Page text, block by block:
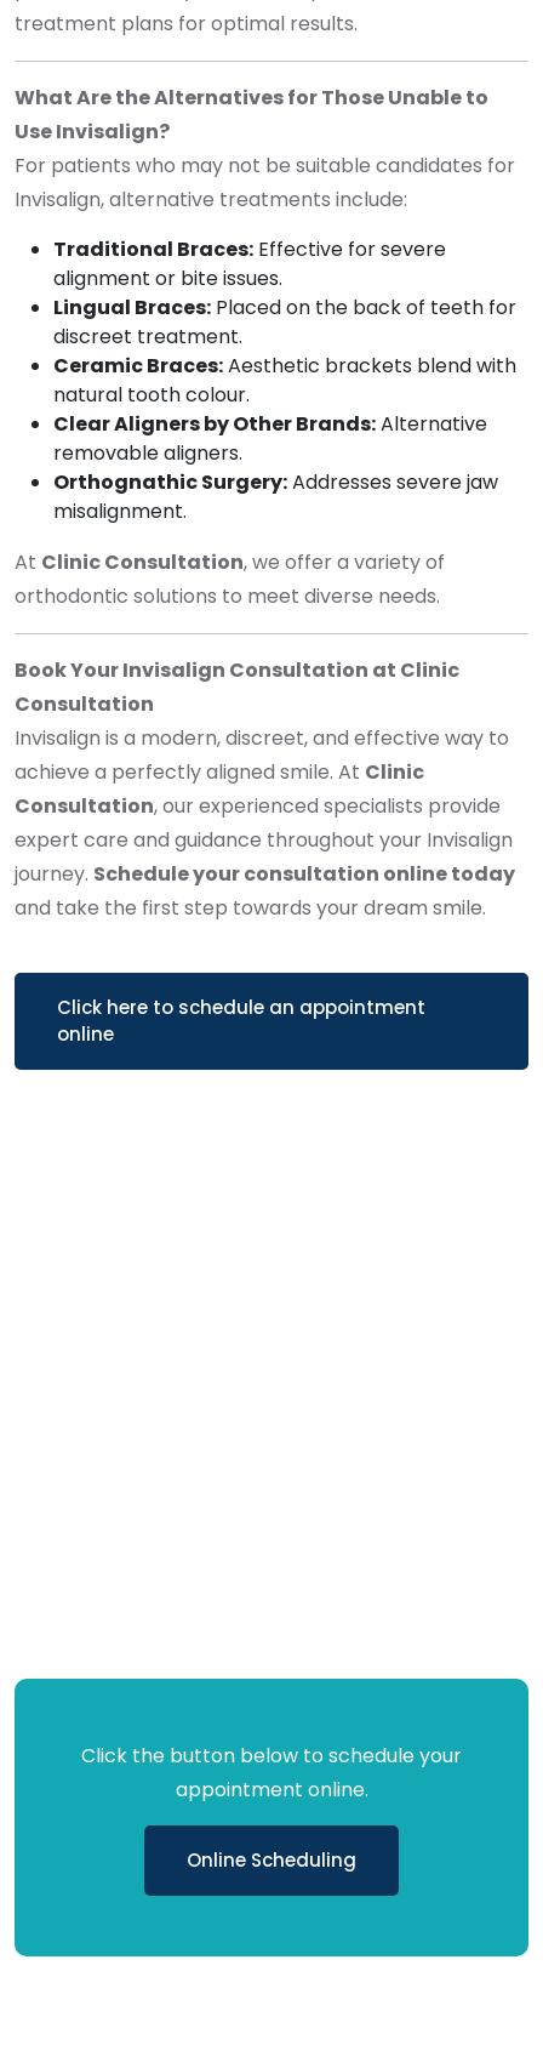
treatment plans for optimal results.
What Are the Alternatives for Those Unable to
Use Invisalign?
For patients who may not be suitable candidates for
Invisalign, alternative treatments include:
Traditional Braces: Effective for severe
alignment or bite issues.
Lingual Braces: Placed on the back of teeth for
discreet treatment.
Ceramic Braces:Aesthetic brackets blend with
natural tooth colour.
Clear Aligners by Other Brands:Alternative
removable aligners.
Orthognathic Surgery:Addresses severe jaw
misalignment.
At Clinic Consultation, we offer a variety of
orthodontic solutions to meet diverse needs.
Book Your Invisalign Consultation at Clinic
Consultation
Invisalign is a modern, discreet, and effective way to
achieve a perfectly aligned smile. At Clinic
Consultation, our experienced specialists provide
expert care and guidance throughout your Invisalign
journey. Schedule your consultation online today
and take the first step towards your dream smile.
Click here to schedule an appointment
online
Click the button below to schedule your
appointment online.
Online Scheduling